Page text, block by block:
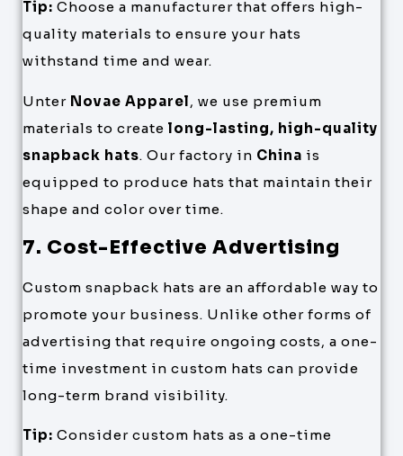
Tip: Choose a manufacturer that offers high-
quality materials to ensure your hats
withstand time and wear.
Unter Novae Apparel, we use premium
materials to create long-lasting, high-quality
snapback hats. Our factory in China is
equipped to produce hats that maintain their
shape and color over time.
7. Cost-Effective Advertising
Custom snapback hats are an affordable way to
promote your business. Unlike other forms of
advertising that require ongoing costs, a one-
time investment in custom hats can provide
long-term brand visibility.
Tip: Consider custom hats as a one-time